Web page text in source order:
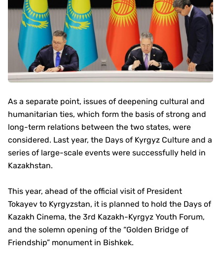
As a separate point, issues of deepening cultural and
humanitarian ties, which form the basis of strong and
long-term relations between the two states, were
considered. Last year, the Days of Kyrgyz Culture and a
series of large-scale events were successfully held in
Kazakhstan.
This year, ahead of the official visit of President
Tokayev to Kyrgyzstan, it is planned to hold the Days of
Kazakh Cinema, the 3rd Kazakh-Kyrgyz Youth Forum,
and the solemn opening of the “Golden Bridge of
Friendship” monument in Bishkek.